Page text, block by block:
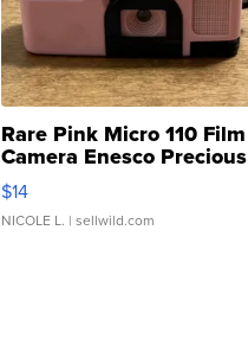
Rare Pink Micro 110 Film
Camera Enesco Precious
Moments TD4
$14
NICOLE L. | sellwild.com